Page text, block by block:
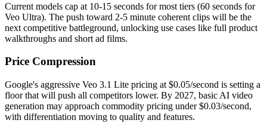
Current models cap at 10-15 seconds for most tiers (60 seconds for
Veo Ultra). The push toward 2-5 minute coherent clips will be the
next competitive battleground, unlocking use cases like full product
walkthroughs and short ad films.
Price Compression
Google's aggressive Veo 3.1 Lite pricing at $0.05/second is setting a
floor that will push all competitors lower. By 2027, basic AI video
generation may approach commodity pricing under $0.03/second,
with differentiation moving to quality and features.